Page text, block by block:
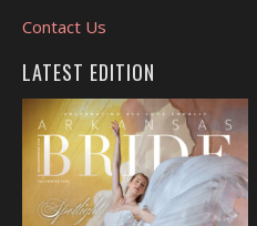
Contact Us
LATEST EDITION